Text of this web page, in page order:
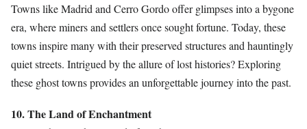
Towns like Madrid and Cerro Gordo offer glimpses into a bygone
era, where miners and settlers once sought fortune. Today, these
towns inspire many with their preserved structures and hauntingly
quiet streets. Intrigued by the allure of lost histories? Exploring
these ghost towns provides an unforgettable journey into the past.
10. The Land of Enchantment